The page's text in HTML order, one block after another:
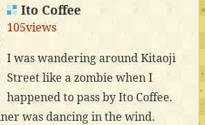
Ito Coffee
105views
I was wandering around Kitaoji
Street like a zombie when I
happened to pass by Ito Coffee.
was dancing in the wind.